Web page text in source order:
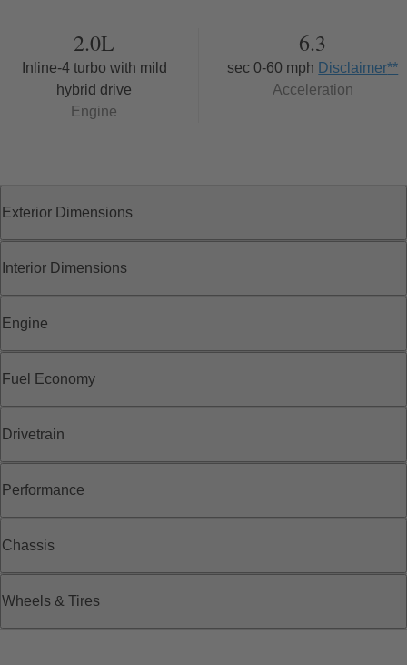
2.0L
Inline-4 turbo with mild
hybrid drive
Engine
6.3
sec 0-60 mph Disclaimer**
Acceleration
Exterior Dimensions
Interior Dimensions
Engine
Fuel Economy
Drivetrain
Performance
Chassis
Wheels & Tires